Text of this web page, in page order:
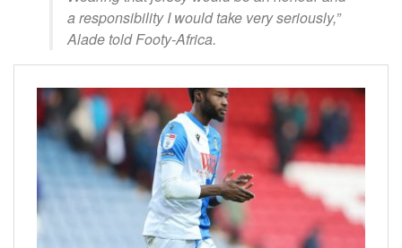
a responsibility I would take very seriously,”
Alade told Footy-Africa.